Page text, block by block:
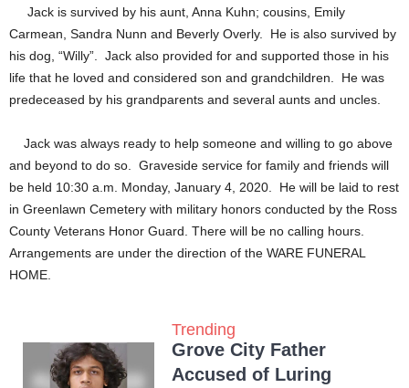
Jack is survived by his aunt, Anna Kuhn; cousins, Emily
Carmean, Sandra Nunn and Beverly Overly. He is also survived by
his dog, “Willy”. Jack also provided for and supported those in his
life that he loved and considered son and grandchildren. He was
predeceased by his grandparents and several aunts and uncles.
Jack was always ready to help someone and willing to go above
and beyond to do so. Graveside service for family and friends will
be held 10:30 a.m. Monday, January 4, 2020. He will be laid to rest
in Greenlawn Cemetery with military honors conducted by the Ross
County Veterans Honor Guard. There will be no calling hours.
Arrangements are under the direction of the WARE FUNERAL
HOME.
Trending
Grove City Father
Accused of Luring